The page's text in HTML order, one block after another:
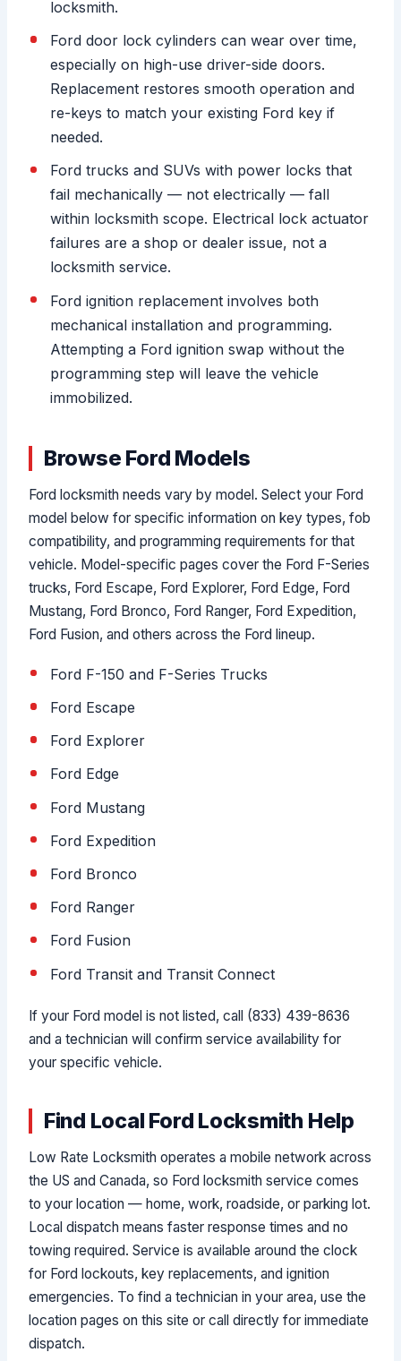
locksmith.
Ford door lock cylinders can wear over time,
especially on high-use driver-side doors.
Replacement restores smooth operation and
re-keys to match your existing Ford key if
needed.
Ford trucks and SUVs with power locks that
fail mechanically — not electrically — fall
within locksmith scope. Electrical lock actuator
failures are a shop or dealer issue, not a
locksmith service.
Ford ignition replacement involves both
mechanical installation and programming.
Attempting a Ford ignition swap without the
programming step will leave the vehicle
immobilized.
Browse Ford Models
Ford locksmith needs vary by model. Select your Ford
model below for specific information on key types, fob
compatibility, and programming requirements for that
vehicle. Model-specific pages cover the Ford F-Series
trucks, Ford Escape, Ford Explorer, Ford Edge, Ford
Mustang, Ford Bronco, Ford Ranger, Ford Expedition,
Ford Fusion, and others across the Ford lineup.
Ford F-150 and F-Series Trucks
Ford Escape
Ford Explorer
Ford Edge
Ford Mustang
Ford Expedition
Ford Bronco
Ford Ranger
Ford Fusion
Ford Transit and Transit Connect
If your Ford model is not listed, call (833) 439-8636
and a technician will confirm service availability for
your specific vehicle.
Find Local Ford Locksmith Help
Low Rate Locksmith operates a mobile network across
the US and Canada, so Ford locksmith service comes
to your location — home, work, roadside, or parking lot.
Local dispatch means faster response times and no
towing required. Service is available around the clock
for Ford lockouts, key replacements, and ignition
emergencies. To find a technician in your area, use the
location pages on this site or call directly for immediate
dispatch.